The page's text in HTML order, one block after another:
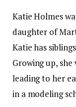
Katie Holmes
daughter of
Katie has
Growing up,
leading to her
in a modeling